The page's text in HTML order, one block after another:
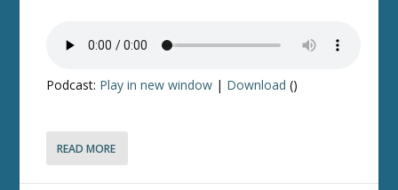
Podcast: Play in new window | Download ()
READ MORE